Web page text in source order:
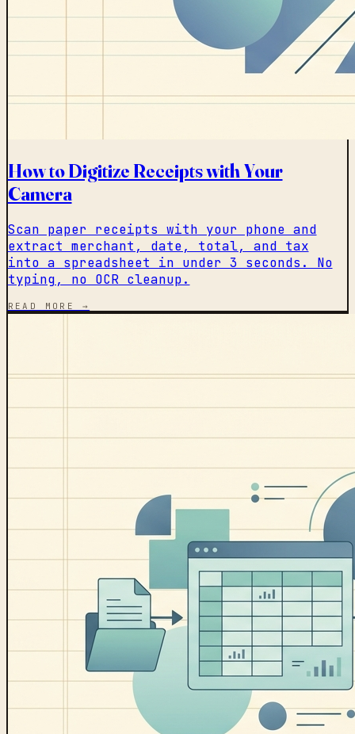
How to Digitize Receipts with Your
Camera
Scan paper receipts with your phone and
extract merchant, date, total, and tax
into a spreadsheet in under 3 seconds. No
typing, no OCR cleanup.
READ MORE →